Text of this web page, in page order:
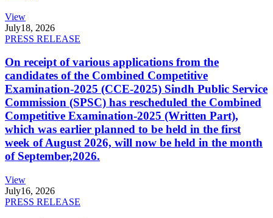
View
July18, 2026
PRESS RELEASE
On receipt of various applications from the
candidates of the Combined Competitive
Examination-2025 (CCE-2025) Sindh Public Service
Commission (SPSC) has rescheduled the Combined
Competitive Examination-2025 (Written Part),
which was earlier planned to be held in the first
week of August 2026, will now be held in the month
of September,2026.
View
July16, 2026
PRESS RELEASE